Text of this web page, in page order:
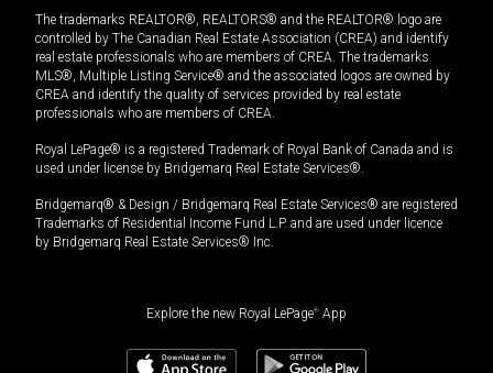
The trademarks REALTOR®, REALTORS® and the REALTOR® logo are
controlled by The Canadian Real Estate Association (CREA) and identify
real estate professionals who are members of CREA. The trademarks
MLS®, Multiple Listing Service® and the associated logos are owned by
CREA and identify the quality of services provided by real estate
professionals who are members of CREA.
Royal LePage® is a registered Trademark of Royal Bank of Canada and is
used under license by Bridgemarq Real Estate Services®.
Bridgemarq® & Design / Bridgemarq Real Estate Services® are registered
Trademarks of Residential Income Fund L.P. and are used under licence
by Bridgemarq Real Estate Services® Inc.
Explore the new Royal LePage® App